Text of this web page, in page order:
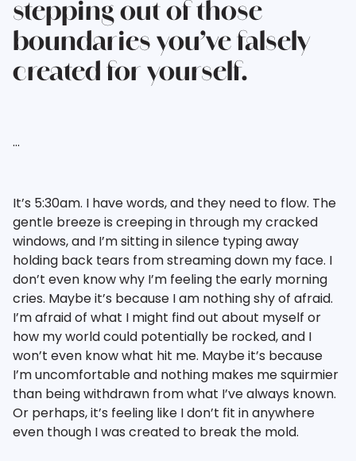
stepping out of those
boundaries you’ve falsely
created for yourself.
…
It’s 5:30am. I have words, and they need to flow. The
gentle breeze is creeping in through my cracked
windows, and I’m sitting in silence typing away
holding back tears from streaming down my face. I
don’t even know why I’m feeling the early morning
cries. Maybe it’s because I am nothing shy of afraid.
I’m afraid of what I might find out about myself or
how my world could potentially be rocked, and I
won’t even know what hit me. Maybe it’s because
I’m uncomfortable and nothing makes me squirmier
than being withdrawn from what I’ve always known.
Or perhaps, it’s feeling like I don’t fit in anywhere
even though I was created to break the mold.